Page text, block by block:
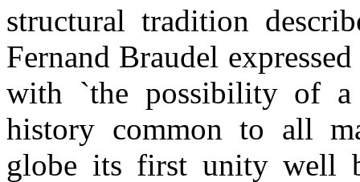
structural tradition
Fernand Braudel
with `the possibility of a
history common to all
globe its first unity well